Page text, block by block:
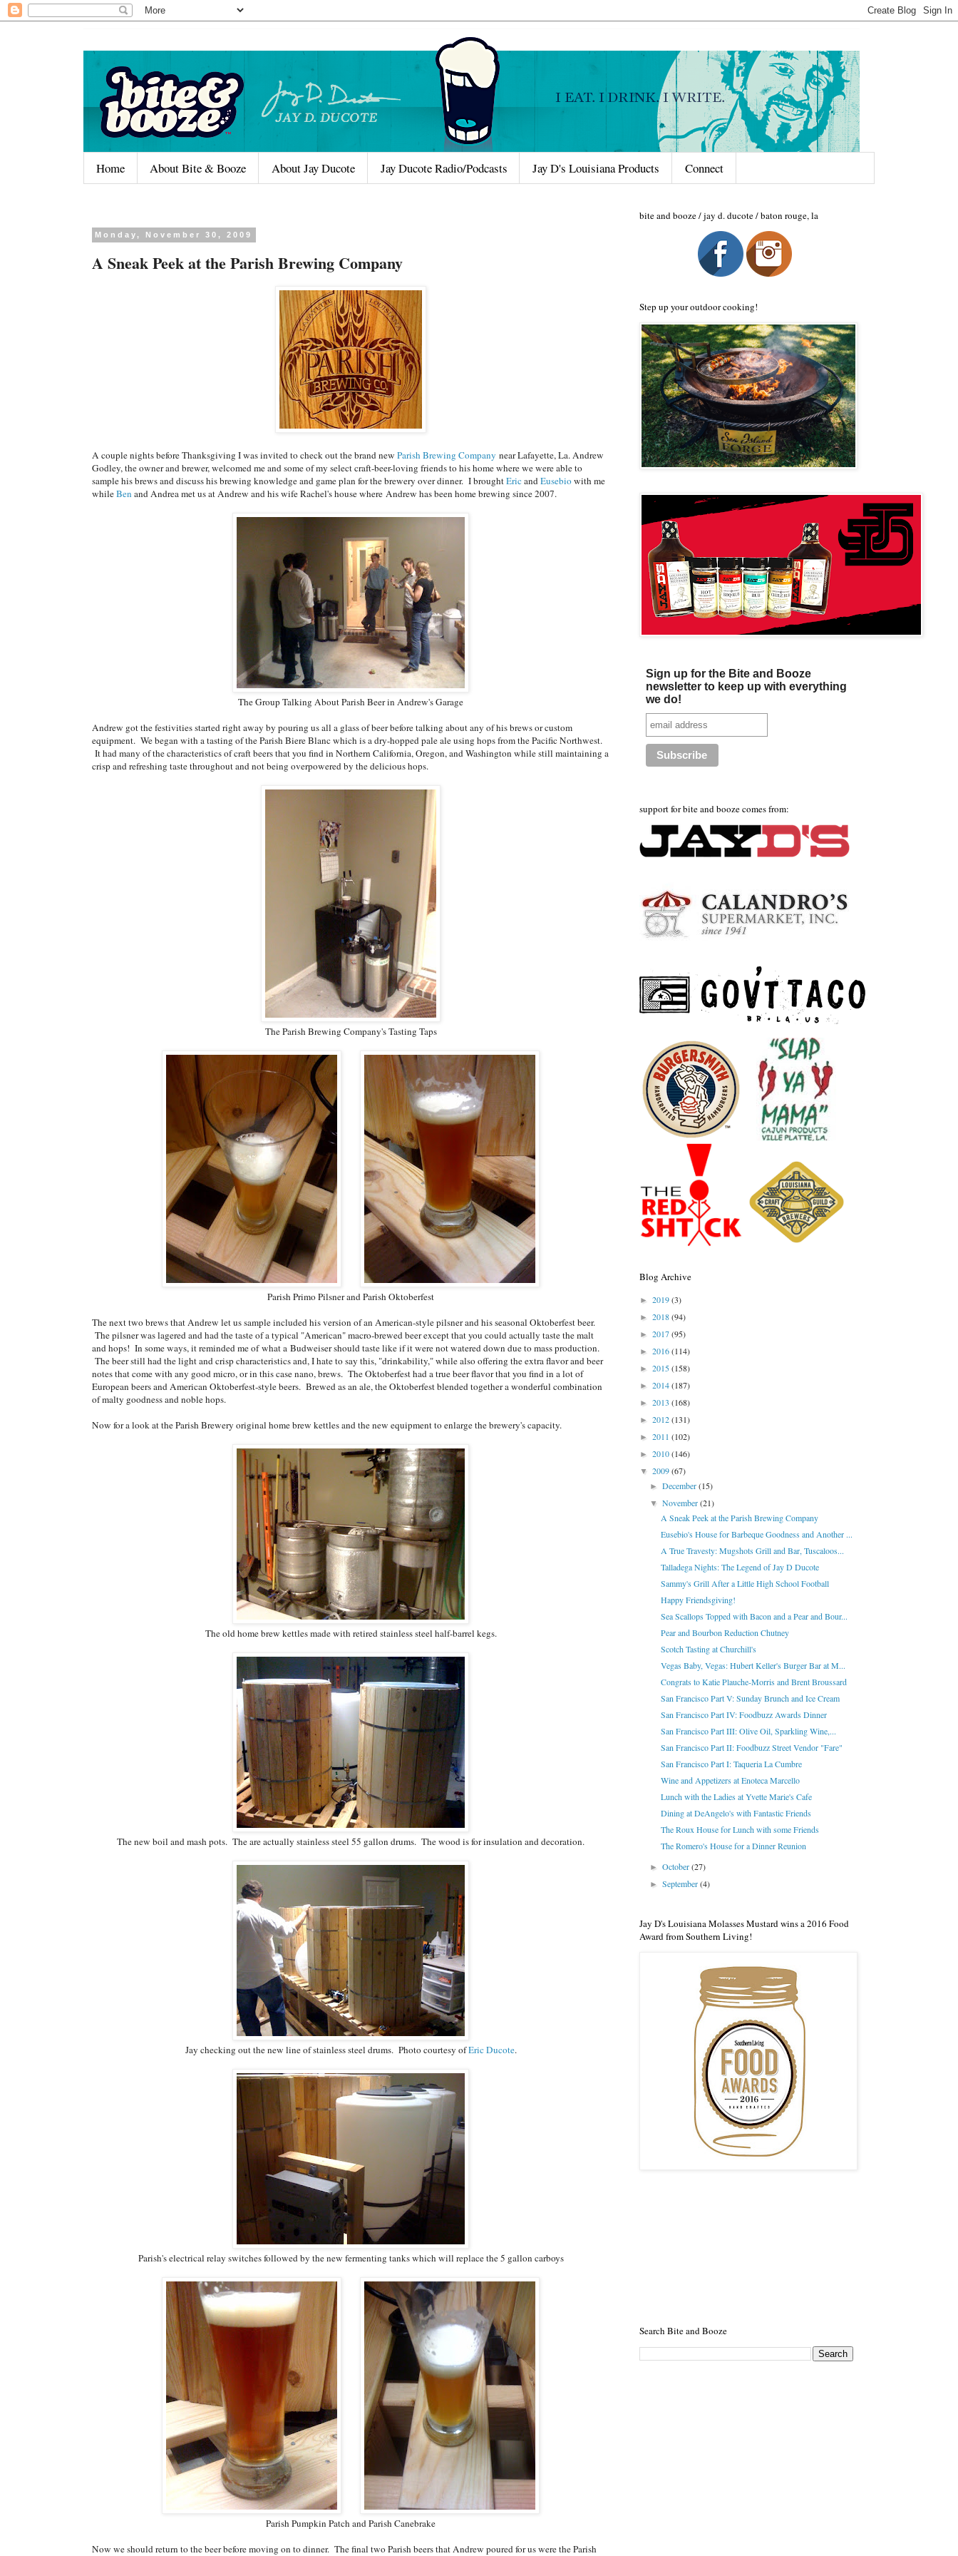
Home About Bite & Booze About Jay Ducote Jay Ducote Radio/Podcasts Jay D's Louisiana Products Connect
Monday, November 30, 2009
A Sneak Peek at the Parish Brewing Company
A couple nights before Thanksgiving I was invited to check out the brand new Parish Brewing Company near Lafayette, La. Andrew
Godley, the owner and brewer, welcomed me and some of my select craft-beer-loving friends to his home where we were able to
sample his brews and discuss his brewing knowledge and game plan for the brewery over dinner. I broughtEricandEusebiowith me
whileBen and Andrea met us at Andrew and his wife Rachel's house where Andrew has been home brewing since 2007.
The Group Talking About Parish Beer in Andrew's Garage
Andrew got the festivities started right away by pouring us all a glass of beer before talking about any of his brews or custom
equipment. We began with a tasting of the Parish Biere Blanc which is a dry-hopped pale ale using hops from the Pacific Northwest.
It had many of the characteristics of craft beers that you find in Northern California, Oregon, and Washington while still maintaining a
crisp and refreshing taste throughout and not being overpowered by the delicious hops.
The Parish Brewing Company's Tasting Taps
Parish Primo Pilsner and Parish Oktoberfest
The next two brews that Andrew let us sample included his version of an American-style pilsner and his seasonal Oktoberfest beer.
The pilsner was lagered and had the taste of a typical "American" macro-brewed beer except that you could actually taste the malt
and hops! In some ways, it reminded me of what a Budweiser should taste like if it were not watered down due to mass production.
The beer still had the light and crisp characteristics and, I hate to say this, "drinkability," while also offering the extra flavor and beer
notes that come with any good micro, or in this case nano, brews. The Oktoberfest had a true beer flavor that you find in a lot of
European beers and American Oktoberfest-style beers. Brewed as an ale, the Oktoberfest blended together a wonderful combination
of malty goodness and noble hops.
Now for a look at the Parish Brewery original home brew kettles and the new equipment to enlarge the brewery's capacity.
The old home brew kettles made with retired stainless steel half-barrel kegs.
The new boil and mash pots. The are actually stainless steel 55 gallon drums. The wood is for insulation and decoration.
Jay checking out the new line of stainless steel drums. Photo courtesy ofEric Ducote.
Parish's electrical relay switches followed by the new fermenting tanks which will replace the 5 gallon carboys
Parish Pumpkin Patch and Parish Canebrake
Now we should return to the beer before moving on to dinner. The final two Parish beers that Andrew poured for us were the Parish
bite and booze / jay d. ducote / baton rouge, la
Step up your outdoor cooking!
Sign up for the Bite and Booze
newsletter to keep up with everything
we do!
support for bite and booze comes from:
Blog Archive
► 2019(3)
► 2018(94)
► 2017(95)
► 2016(114)
► 2015(158)
► 2014(187)
► 2013 (168)
► 2012(131)
► 2011 (102)
► 2010(146)
▼ 2009(67)
►December(15)
▼November(21)
A Sneak Peek at the Parish Brewing Company
Eusebio's House for Barbeque Goodness and Another ...
A True Travesty: Mugshots Grill and Bar, Tuscaloos...
Talladega Nights: The Legend of Jay D Ducote
Sammy's Grill After a Little High School Football
Happy Friendsgiving!
Sea Scallops Topped with Bacon and a Pear and Bour...
Pear and Bourbon Reduction Chutney
Scotch Tasting at Churchill's
Vegas Baby, Vegas: Hubert Keller's Burger Bar at M...
Congrats to Katie Plauche-Morris and Brent Broussard
San Francisco Part V: Sunday Brunch and Ice Cream
San Francisco Part IV: Foodbuzz Awards Dinner
San Francisco Part III: Olive Oil, Sparkling Wine,...
San Francisco Part II: Foodbuzz Street Vendor "Fare"
San Francisco Part I: Taqueria La Cumbre
Wine and Appetizers at Enoteca Marcello
Lunch with the Ladies at Yvette Marie's Cafe
Dining at DeAngelo's with Fantastic Friends
The Roux House for Lunch with some Friends
The Romero's House for a Dinner Reunion
►October(27)
►September(4)
Jay D's Louisiana Molasses Mustard wins a 2016 Food
Award from Southern Living!
Search Bite and Booze